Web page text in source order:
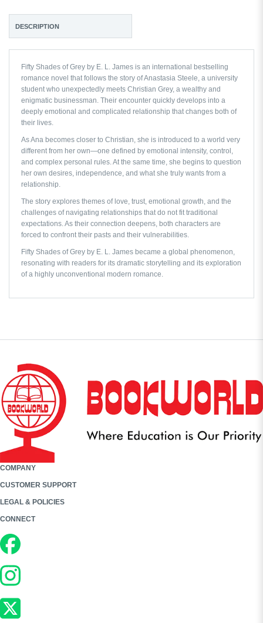
DESCRIPTION
Fifty Shades of Grey by E. L. James is an international bestselling
romance novel that follows the story of Anastasia Steele, a university
student who unexpectedly meets Christian Grey, a wealthy and
enigmatic businessman. Their encounter quickly develops into a
deeply emotional and complicated relationship that changes both of
their lives.
As Ana becomes closer to Christian, she is introduced to a world very
different from her own—one defined by emotional intensity, control,
and complex personal rules. At the same time, she begins to question
her own desires, independence, and what she truly wants from a
relationship.
The story explores themes of love, trust, emotional growth, and the
challenges of navigating relationships that do not fit traditional
expectations. As their connection deepens, both characters are
forced to confront their pasts and their vulnerabilities.
Fifty Shades of Grey by E. L. James became a global phenomenon,
resonating with readers for its dramatic storytelling and its exploration
of a highly unconventional modern romance.
COMPANY
CUSTOMER SUPPORT
LEGAL & POLICIES
CONNECT